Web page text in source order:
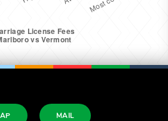
MAIL